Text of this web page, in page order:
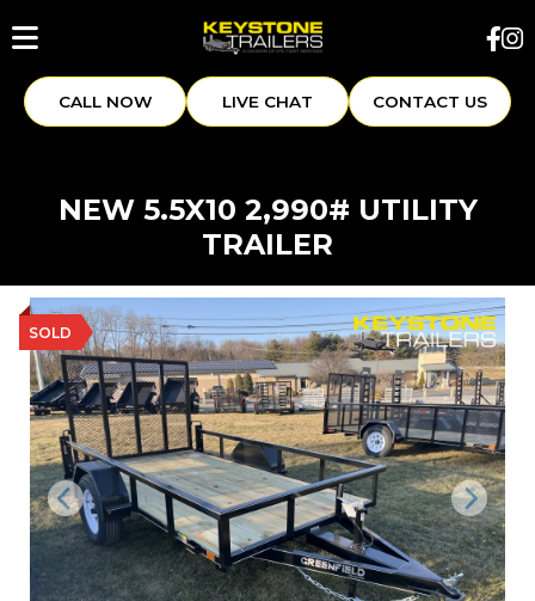
CALL NOW LIVE CHAT CONTACT US
NEW 5.5X10 2,990# UTILITY
TRAILER
SOLD
Previous Next